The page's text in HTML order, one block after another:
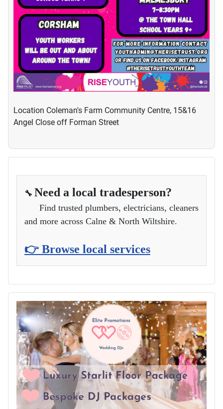
Location Coleman's Farm Community Centre, 15&16
Angel Close off Forman Street
🔧 Need a local tradesperson?
Find trusted plumbers, electricians, cleaners
and more across Calne & North Wiltshire.
👉 Browse local services